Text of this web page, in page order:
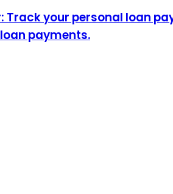
Track your personal loan
payments.